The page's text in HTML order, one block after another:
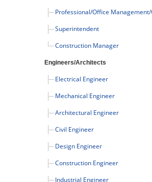
Professional/Office
Superintendent
Construction Manager
Engineers/Architects
Electrical Engineer
Mechanical Engineer
Architectural Engineer
Civil Engineer
Design Engineer
Construction Engineer
Industrial Engineer